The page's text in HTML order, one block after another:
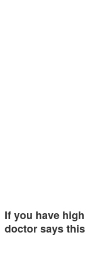
If you have
doctor says